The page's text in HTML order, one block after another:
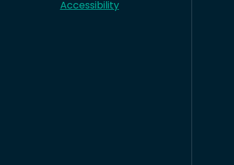
Accessibility